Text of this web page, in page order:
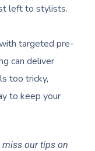
left to stylists.
targeted pre-
can deliver
too tricky,
to keep your
miss our tips on